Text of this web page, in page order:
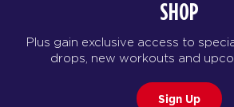
SHOP
Plus gain exclusive access to
drops, new workouts and
Sign Up